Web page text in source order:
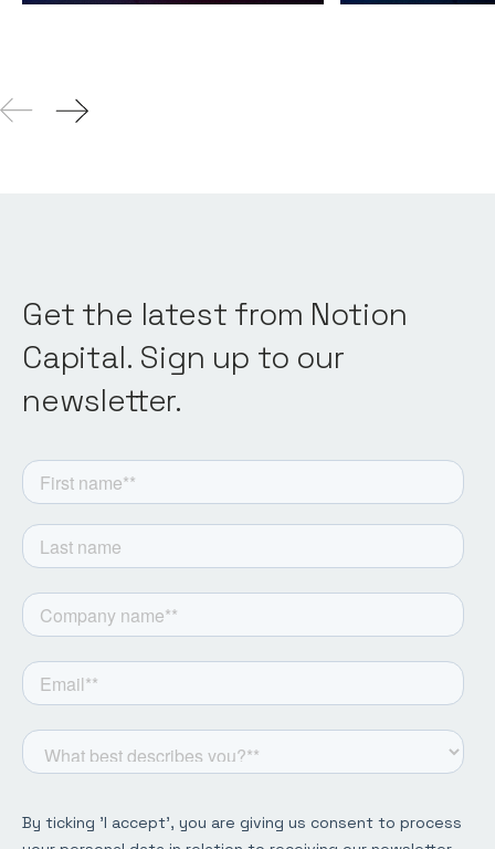
Get the latest from Notion
Capital. Sign up to our
newsletter.